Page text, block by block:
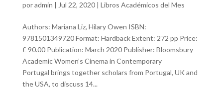
poradmin | Jul 22, 2020 | Libros Académicos del Mes
Authors: Mariana Liz, Hilary Owen ISBN:
9781501349720 Format: Hardback Extent: 272 pp Price:
£ 90.00 Publication: March 2020 Publisher: Bloomsbury
Academic Women’s Cinema in Contemporary
Portugal brings together scholars from Portugal, UK and
the USA, to discuss 14...